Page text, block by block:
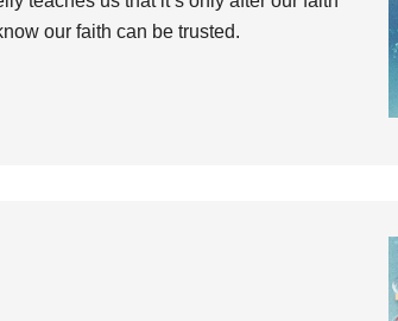
our faith can be trusted.